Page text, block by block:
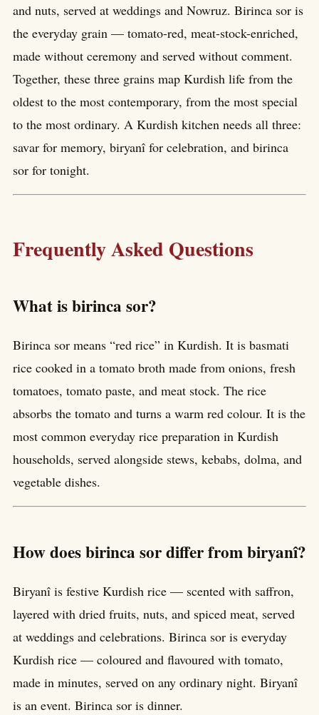
and nuts, served at weddings and Nowruz. Birinca sor is
the everyday grain — tomato-red, meat-stock-enriched,
made without ceremony and served without comment.
Together, these three grains map Kurdish life from the
oldest to the most contemporary, from the most special
to the most ordinary. A Kurdish kitchen needs all three:
savar for memory, biryanî for celebration, and birinca
sor for tonight.
Frequently Asked Questions
What is birinca sor?
Birinca sor means “red rice” in Kurdish. It is basmati
rice cooked in a tomato broth made from onions, fresh
tomatoes, tomato paste, and meat stock. The rice
absorbs the tomato and turns a warm red colour. It is the
most common everyday rice preparation in Kurdish
households, served alongside stews, kebabs, dolma, and
vegetable dishes.
How does birinca sor differ from biryanî?
Biryanî is festive Kurdish rice — scented with saffron,
layered with dried fruits, nuts, and spiced meat, served
at weddings and celebrations. Birinca sor is everyday
Kurdish rice — coloured and flavoured with tomato,
made in minutes, served on any ordinary night. Biryanî
is an event. Birinca sor is dinner.